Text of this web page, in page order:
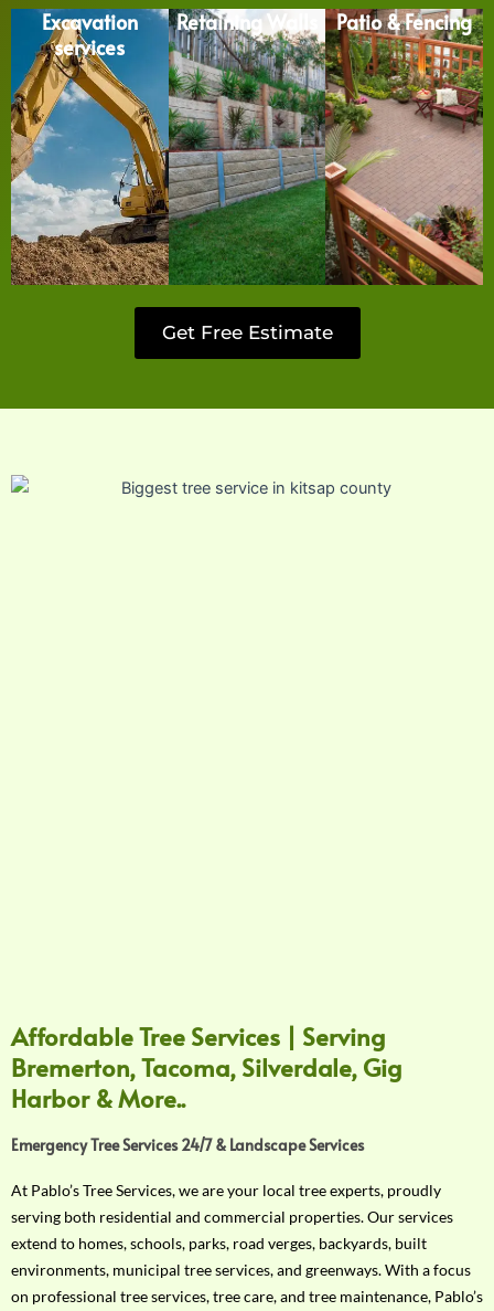
Excavation
services
Retaining Walls Patio & Fencing
Get Free Estimate
Affordable Tree Services | Serving
Bremerton, Tacoma, Silverdale, Gig
Harbor & More..
Emergency Tree Services 24/7 & Landscape Services
At Pablo’s Tree Services, we are your local tree experts, proudly
serving both residential and commercial properties. Our services
extend to homes, schools, parks, road verges, backyards, built
environments, municipal tree services, and greenways. With a focus
on professional tree services, tree care, and tree maintenance, Pablo’s